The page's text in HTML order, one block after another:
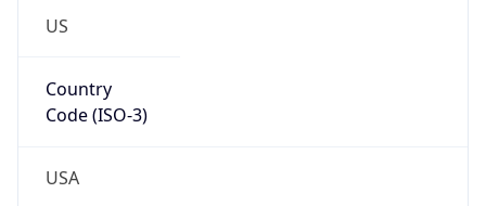
US
Country
Code (ISO-3)
USA